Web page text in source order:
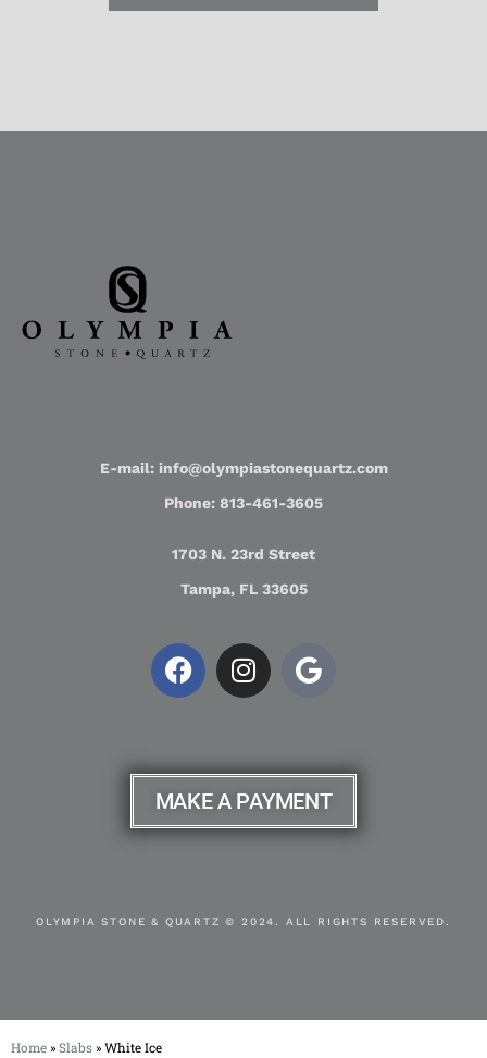
E-mail: info@olympiastonequartz.com
Phone: 813-461-3605
1703 N. 23rd Street
Tampa, FL 33605
MAKE A PAYMENT
OLYMPIA STONE & QUARTZ © 2024. ALL RIGHTS RESERVED.
Home » Slabs » White Ice